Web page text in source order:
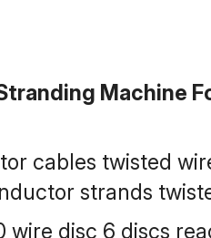
Machine
cables twisted
strands
wire disc 6 discs